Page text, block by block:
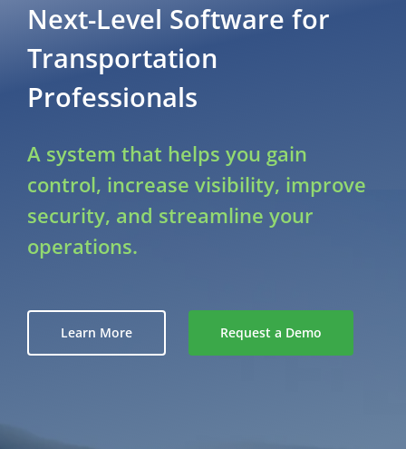
Next-Level Software for
Transportation
Professionals
A system that helps you gain
control, increase visibility, improve
security, and streamline your
operations.
Learn More Request a Demo